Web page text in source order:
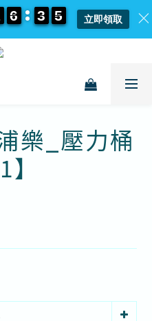
樂_壓力桶
6
6
6
6 3
3
3
3 5
5
5
5 立即領取